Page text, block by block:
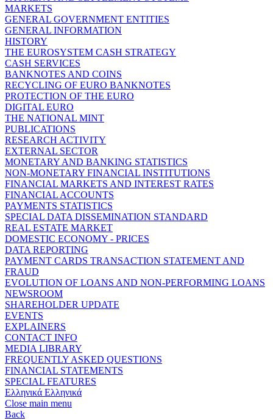
MARKETS
GENERAL GOVERNMENT ENTITIES
GENERAL INFORMATION
HISTORY
THE EUROSYSTEM CASH STRATEGY
CASH SERVICES
BANKNOTES AND COINS
RECYCLING OF EURO BANKNOTES
PROTECTION OF THE EURO
DIGITAL EURO
THE NATIONAL MINT
PUBLICATIONS
RESEARCH ACTIVITY
EXTERNAL SECTOR
MONETARY AND BANKING STATISTICS
NON-MONETARY FINANCIAL INSTITUTIONS
FINANCIAL MARKETS AND INTEREST RATES
FINANCIAL ACCOUNTS
PAYMENTS STATISTICS
SPECIAL DATA DISSEMINATION STANDARD
REAL ESTATE MARKET
DOMESTIC ECONOMY - PRICES
DATA REPORTING
PAYMENT CARDS TRANSACTION STATEMENT AND
FRAUD
EVOLUTION OF LOANS AND NON-PERFORMING LOANS
NEWSROOM
SHAREHOLDER UPDATE
EVENTS
EXPLAINERS
CONTACT INFO
MEDIA LIBRARY
FREQUENTLY ASKED QUESTIONS
FINANCIAL STATEMENTS
SPECIAL FEATURES
Ελληνικά Ελληνικά
Close main menu
Back